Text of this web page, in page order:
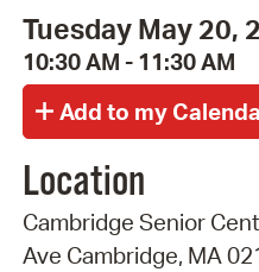
Tuesday May 20,
10:30 AM - 11:30 AM
Location
Cambridge Senior
Ave Cambridge, MA